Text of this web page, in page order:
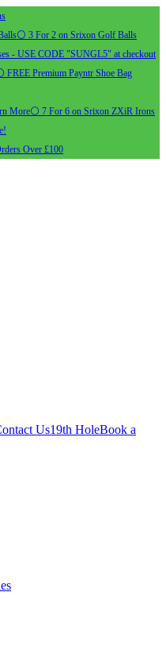
⚪ 3 For 2 on Srixon Golf Balls
- USE CODE "SUNGL5" at checkout
FREE Premium Payntr Shoe Bag
More⚪ 7 For 6 on Srixon ZXiR Irons
Over £100
Us19th HoleBook a